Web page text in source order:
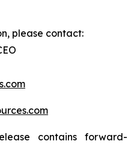
please contact:
contains forward-